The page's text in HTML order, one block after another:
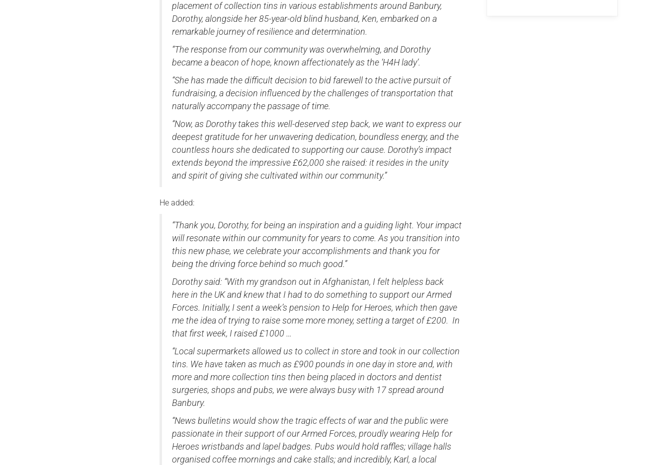
placement of collection tins in various establishments around Banbury,
Dorothy, alongside her 85-year-old blind husband, Ken, embarked on a
remarkable journey of resilience and determination.
“The response from our community was overwhelming, and Dorothy
became a beacon of hope, known affectionately as the ‘H4H lady’.
“She has made the difficult decision to bid farewell to the active pursuit of
fundraising, a decision influenced by the challenges of transportation that
naturally accompany the passage of time.
“Now, as Dorothy takes this well-deserved step back, we want to express our
deepest gratitude for her unwavering dedication, boundless energy, and the
countless hours she dedicated to supporting our cause. Dorothy’s impact
extends beyond the impressive £62,000 she raised: it resides in the unity
and spirit of giving she cultivated within our community.”
He added:
“Thank you, Dorothy, for being an inspiration and a guiding light. Your impact
will resonate within our community for years to come. As you transition into
this new phase, we celebrate your accomplishments and thank you for
being the driving force behind so much good.”
Dorothy said: “With my grandson out in Afghanistan, I felt helpless back
here in the UK and knew that I had to do something to support our Armed
Forces. Initially, I sent a week’s pension to Help for Heroes, which then gave
me the idea of trying to raise some more money, setting a target of £200. In
that first week, I raised £1000 …
“Local supermarkets allowed us to collect in store and took in our collection
tins. We have taken as much as £900 pounds in one day in store and, with
more and more collection tins then being placed in doctors and dentist
surgeries, shops and pubs, we were always busy with 17 spread around
Banbury.
“News bulletins would show the tragic effects of war and the public were
passionate in their support of our Armed Forces, proudly wearing Help for
Heroes wristbands and lapel badges. Pubs would hold raffles; village halls
organised coffee mornings and cake stalls; and incredibly, Karl, a local